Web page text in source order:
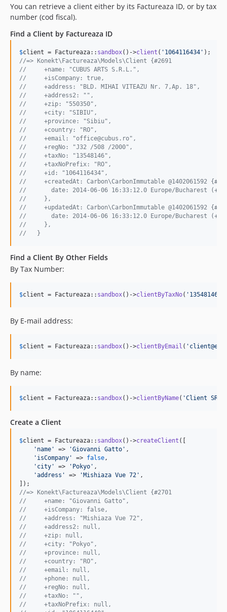
You can retrieve a client either by its Factureaza ID, or by tax
number (cod fiscal).
Find a Client by Factureaza ID
$client = Factureaza:: sandbox()->client ( ' 1064116434 '
//=> Konekt\Factureaza\Models\Client {#2691
//     +name: "CUBUS ARTS S.R.L.",
//     +isCompany: true,
//     +address: "BLD. MIHAI VITEAZU Nr. 7,Ap. 18",
//     +address2: "",
//     +zip: "550350",
//     +city: "SIBIU",
//     +province: "Sibiu",
//     +country: "RO",
//     +email: "office@cubus.ro",
//     +regNo: "J32 /508 /2000",
//     +taxNo: "13548146",
//     +taxNoPrefix: "RO",
//     +id: "1064116434",
//     +createdAt: Carbon\CarbonImmutable @1402061592
//       date: 2014-06-06 16:33:12.0 Europe/Bucharest
//     },
//     +updatedAt: Carbon\CarbonImmutable @1402061592
//       date: 2014-06-06 16:33:12.0 Europe/Bucharest
//     },
//   }
Find a Client By Other Fields
By Tax Number:
$client = Factureaza:: sandbox()->clientByTaxNo( ' 13548146
By E-mail address:
$client = Factureaza:: sandbox()->clientByEmail ( '
By name:
$client = Factureaza:: sandbox()->clientByName( 'Client SRL
Create a Client
$client = Factureaza:: sandbox()->createClient ([
' name ' => 'Giovanni Gatto ' ,
' isCompany ' => false ,
' city ' => ' Pokyo ' ,
'address ' => 'Mishiaza Vue 72 ' ,
//=> Konekt\Factureaza\Models\Client {#2701
//     +name: "Giovanni Gatto",
//     +isCompany: false,
//     +address: "Mishiaza Vue 72",
//     +address2: null,
//     +zip: null,
//     +city: "Pokyo",
//     +province: null,
//     +country: "RO",
//     +email: null,
//     +phone: null,
//     +regNo: null,
//     +taxNo: "",
//     +taxNoPrefix: null,